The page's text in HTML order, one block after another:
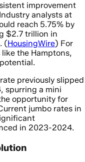
improvement
analysts at
reach 5.75% by
$2.7 trillion in
(HousingWire) For
the Hamptons,
previously slipped
spurring a mini
opportunity for
jumbo rates in
in 2023-2024.